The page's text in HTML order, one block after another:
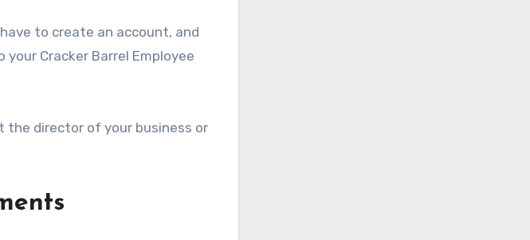
to create an account, and
Cracker Barrel Employee
the director of your business or